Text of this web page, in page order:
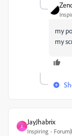
my
my
J
JayJhabrix
Inspiring